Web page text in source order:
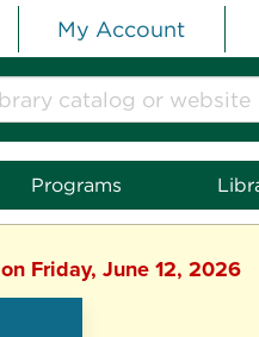
My Account
Programs
Friday, June 12, 2026